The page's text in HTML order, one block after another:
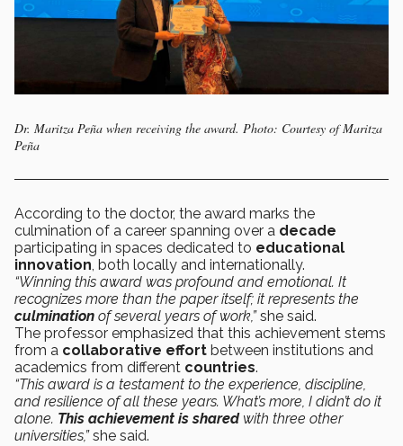
Dr. Maritza Peña when receiving the award. Photo: Courtesy of Maritza
Peña
According to the doctor, the award marks the
culmination of a career spanning over a decade
participating in spaces dedicated to educational
innovation, both locally and internationally.
“Winning this award was profound and emotional. It
recognizes more than the paper itself; it represents the
culmination of several years of work,”she said.
The professor emphasized that this achievement stems
from a collaborative effort between institutions and
academics from different countries.
“This award is a testament to the experience, discipline,
and resilience of all these years. What’s more, I didn’t do it
alone. This achievement is sharedwith three other
universities,”she said.